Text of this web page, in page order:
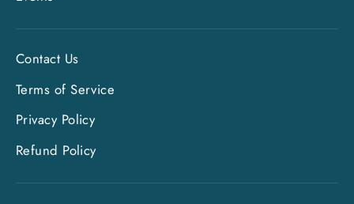
Contact Us
Terms of Service
Privacy Policy
Refund Policy